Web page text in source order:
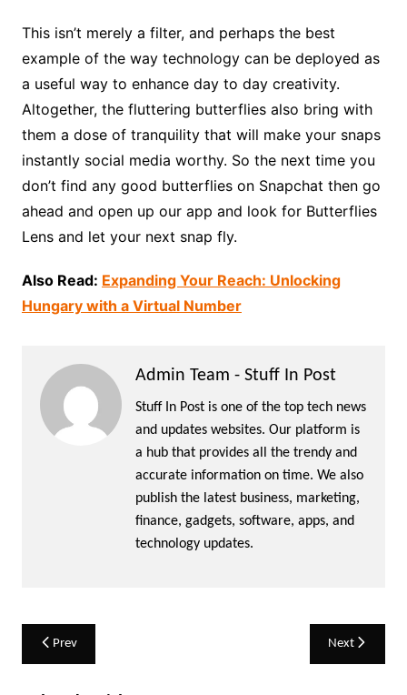
This isn’t merely a filter, and perhaps the best
example of the way technology can be deployed as
a useful way to enhance day to day creativity.
Altogether, the fluttering butterflies also bring with
them a dose of tranquility that will make your snaps
instantly social media worthy. So the next time you
don’t find any good butterflies on Snapchat then go
ahead and open up our app and look for Butterflies
Lens and let your next snap fly.
Also Read: Expanding Your Reach: Unlocking
Hungary with a Virtual Number
Admin Team - Stuff In Post
Stuff In Post is one of the top tech news
and updates websites. Our platform is
a hub that provides all the trendy and
accurate information on time. We also
publish the latest business, marketing,
finance, gadgets, software, apps, and
technology updates.
Post
navigation
Prev Next